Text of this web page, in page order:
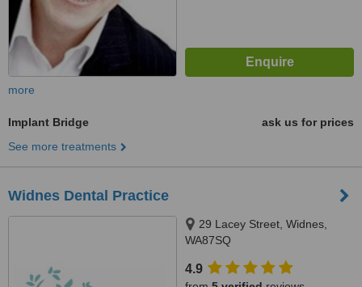
more
Implant Bridge
ask us for prices
See more treatments
Widnes Dental Practice
29 Lacey Street, Widnes,
WA87SQ
4.9